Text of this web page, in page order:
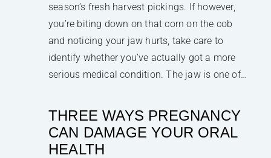
season’s fresh harvest pickings. If however,
you’re biting down on that corn on the cob
and noticing your jaw hurts, take care to
identify whether you’ve actually got a more
serious medical condition. The jaw is one of…
THREE WAYS PREGNANCY
CAN DAMAGE YOUR ORAL
HEALTH